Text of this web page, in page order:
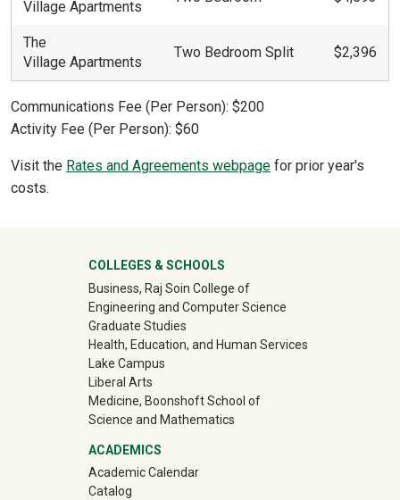
Village Apartments
The
Village Apartments
Two Bedroom Split $2,396
Communications Fee (Per Person): $200
Activity Fee (Per Person): $60
Visit the Rates and Agreements webpage for prior year's
costs.
University Mega Footer
COLLEGES & SCHOOLS
Business, Raj Soin College of
Engineering and Computer Science
Graduate Studies
Health, Education, and Human Services
Lake Campus
Liberal Arts
Medicine, Boonshoft School of
Science and Mathematics
ACADEMICS
Academic Calendar
Catalog